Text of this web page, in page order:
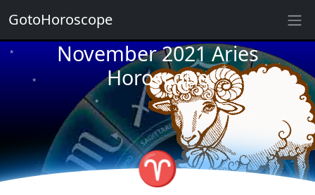
November 2021 Aries
Horoscope
★
★
★
★
★
★
★
★
★
♈
GotoHoroscope